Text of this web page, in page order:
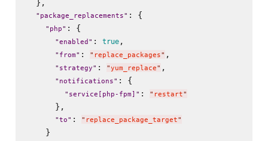
  },
" package_replacements" : {
" php" : {
"enabled " : true,
" from" : " replace_packages" ,
" strategy" : "yum_replace" ,
" notifications" : {
" service[php-fpm] " : " restart"
      },
"to" : " replace_package_target"
    }